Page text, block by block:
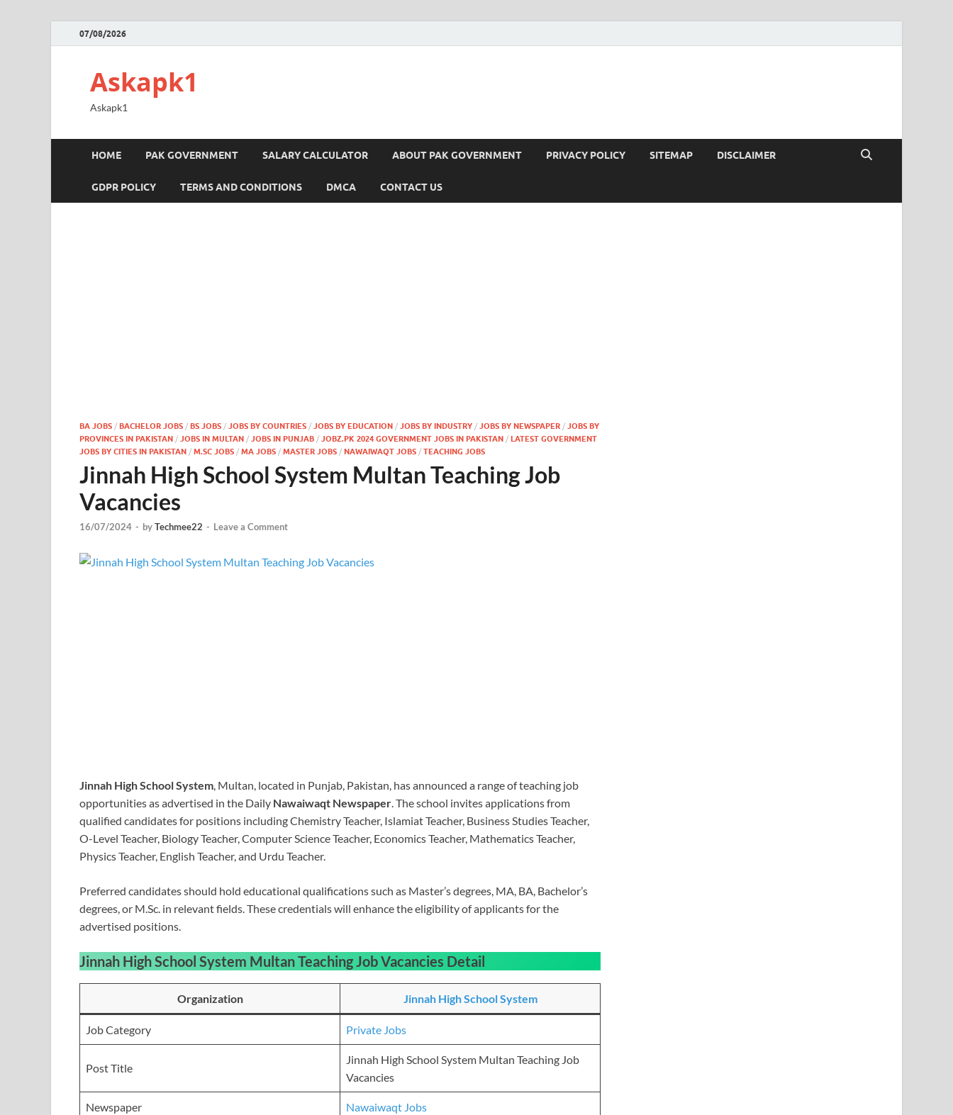
07/08/2026
Askapk1
Askapk1
HOME PAK GOVERNMENT SALARY CALCULATOR ABOUT PAK GOVERNMENT PRIVACY POLICY SITEMAP DISCLAIMER
GDPR POLICY TERMS AND CONDITIONS DMCA CONTACT US
BA JOBS / BACHELOR JOBS / BS JOBS / JOBS BY COUNTRIES / JOBS BY EDUCATION / JOBS BY INDUSTRY / JOBS BY NEWSPAPER / JOBS BY
PROVINCES IN PAKISTAN / JOBS IN MULTAN / JOBS IN PUNJAB / JOBZ.PK 2024 GOVERNMENT JOBS IN PAKISTAN / LATEST GOVERNMENT
JOBS BY CITIES IN PAKISTAN / M.SC JOBS / MA JOBS / MASTER JOBS / NAWAIWAQT JOBS / TEACHING JOBS
Jinnah High School System Multan Teaching Job
Vacancies
16/07/2024 - byTechmee22 - Leave a Comment
Jinnah High School System, Multan, located in Punjab, Pakistan, has announced a range of teaching job
opportunities as advertised in the Daily Nawaiwaqt Newspaper. The school invites applications from
qualified candidates for positions including Chemistry Teacher, Islamiat Teacher, Business Studies Teacher,
O-Level Teacher, Biology Teacher, Computer Science Teacher, Economics Teacher, Mathematics Teacher,
Physics Teacher, English Teacher, and Urdu Teacher.
Preferred candidates should hold educational qualifications such as Master’s degrees, MA, BA, Bachelor’s
degrees, or M.Sc. in relevant fields. These credentials will enhance the eligibility of applicants for the
advertised positions.
Jinnah High School System Multan Teaching Job Vacancies Detail
Organization Jinnah High School System
Job Category Private Jobs
Post Title
Jinnah High School System Multan Teaching Job
Vacancies
Newspaper Nawaiwaqt Jobs